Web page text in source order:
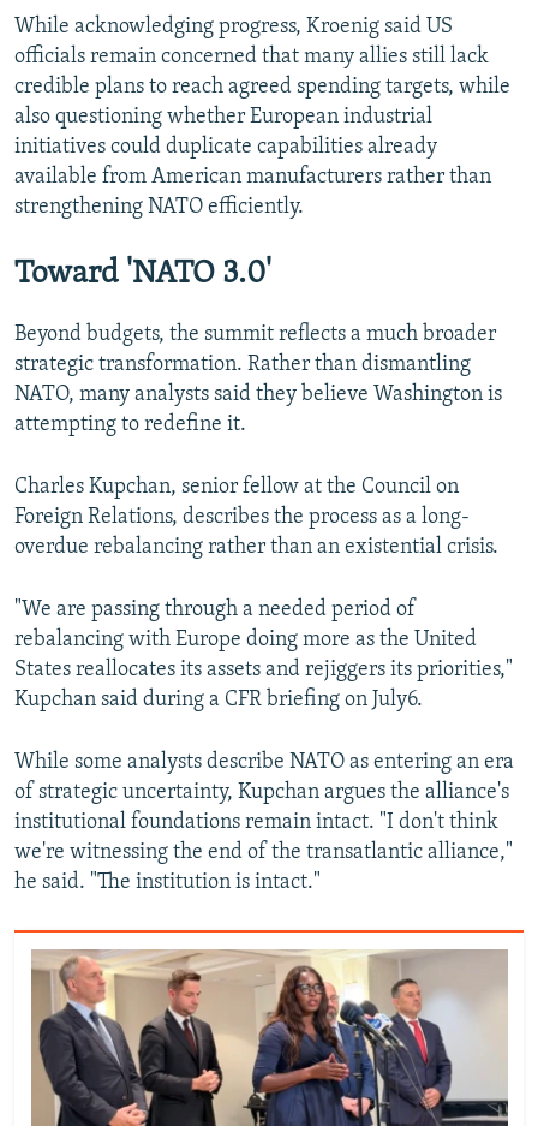
While acknowledging progress, Kroenig said US
officials remain concerned that many allies still lack
credible plans to reach agreed spending targets, while
also questioning whether European industrial
initiatives could duplicate capabilities already
available from American manufacturers rather than
strengthening NATO efficiently.
Toward 'NATO 3.0'
Beyond budgets, the summit reflects a much broader
strategic transformation. Rather than dismantling
NATO, many analysts said they believe Washington is
attempting to redefine it.
Charles Kupchan, senior fellow at the Council on
Foreign Relations, describes the process as a long-
overdue rebalancing rather than an existential crisis.
"We are passing through a needed period of
rebalancing with Europe doing more as the United
States reallocates its assets and rejiggers its priorities,"
Kupchan said during a CFR briefing on July6.
While some analysts describe NATO as entering an era
of strategic uncertainty, Kupchan argues the alliance's
institutional foundations remain intact. "I don't think
we're witnessing the end of the transatlantic alliance,"
he said. "The institution is intact."